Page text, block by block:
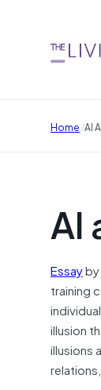
Home/AI
AI
Essay
training
illusion
illusions